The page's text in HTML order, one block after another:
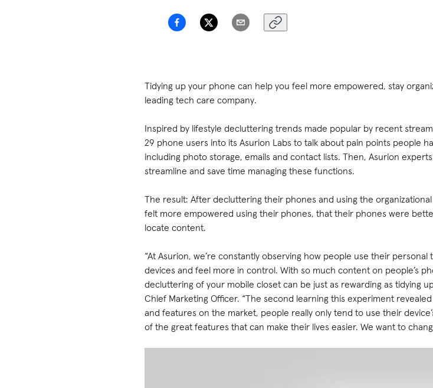
Tidying up your phone can help you feel more empowered, stay
leading tech care company.
Inspired by lifestyle decluttering trends made popular by recent
29 phone users into its Asurion Labs to talk about pain points people
including photo storage, emails and contact lists. Then, Asurion
streamline and save time managing these functions.
The result: After decluttering their phones and using the
felt more empowered using their phones, that their phones were
locate content.
“At Asurion, we’re constantly observing how people use their
devices and feel more in control. With so much content on people’s
decluttering of your mobile closet can be just as rewarding as tidying
Chief Marketing Officer. “The second learning this experiment
and features on the market, people really only tend to use their
of the great features that can make their lives easier. We want to